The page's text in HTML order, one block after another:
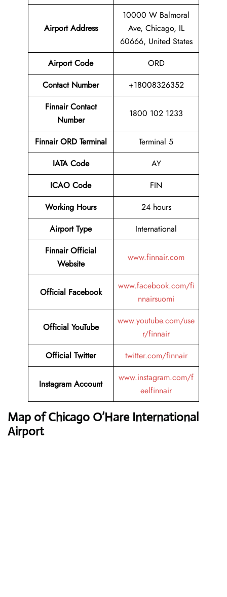
Airport Address
10000 W Balmoral
Ave, Chicago, IL
60666, United States
Airport Code
ORD
Contact Number
+18008326352
Finnair Contact
Number
1800 102 1233
Finnair ORD Terminal
Terminal 5
IATA Code
AY
ICAO Code
FIN
Working Hours
24 hours
Airport Type
International
Finnair Official
Website
www.finnair.com
Official Facebook
www.facebook.com/fi
nnairsuomi
Official YouTube
www.youtube.com/use
r/finnair
Official Twitter
twitter.com/finnair
Instagram Account
www.instagram.com/f
eelfinnair
Map of Chicago O’Hare International
Airport